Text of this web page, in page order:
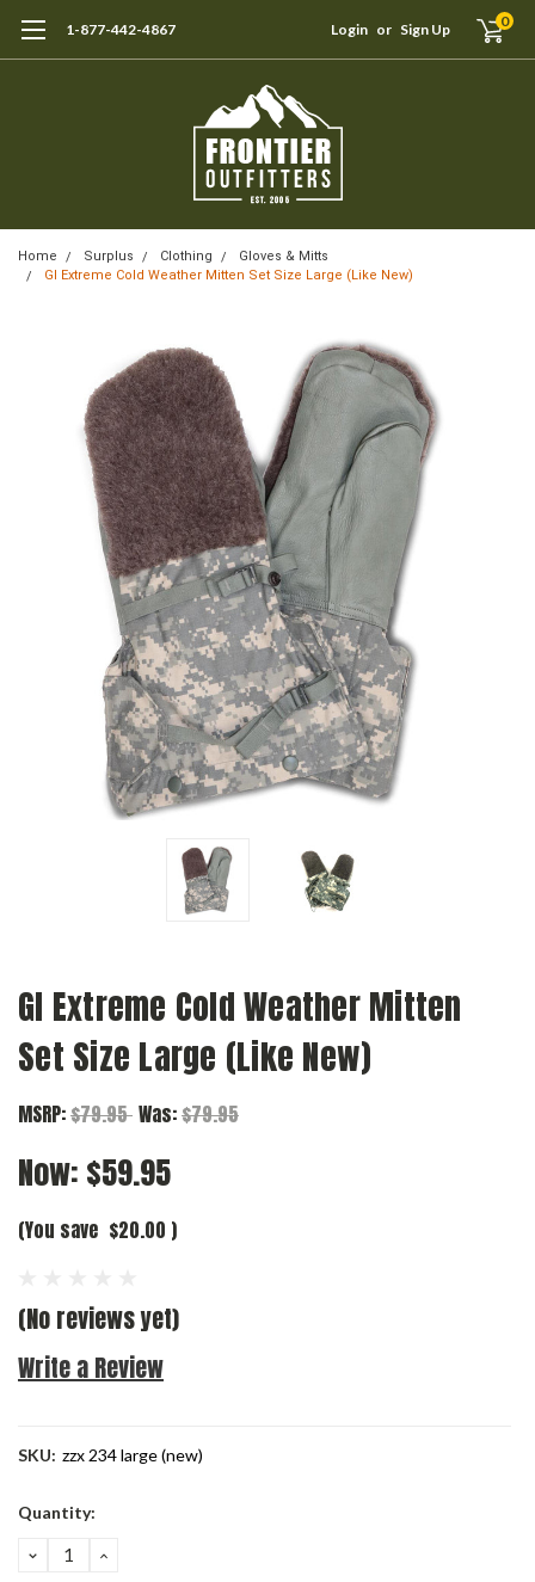
1-877-442-4867 Login or Sign Up 0
Home Surplus Clothing
Gloves & Mitts
GI Extreme Cold Weather Mitten Set Size Large (Like New)
GI Extreme Cold Weather Mitten
Set Size Large (Like New)
MSRP:$79.95 Was:$79.95
Now: $59.95
(You save $20.00 )
(No reviews yet)
Write a Review
SKU: zzx 234 large (new)
Current
Quantity:
DECREASE
QUANTITY:
INCREASE